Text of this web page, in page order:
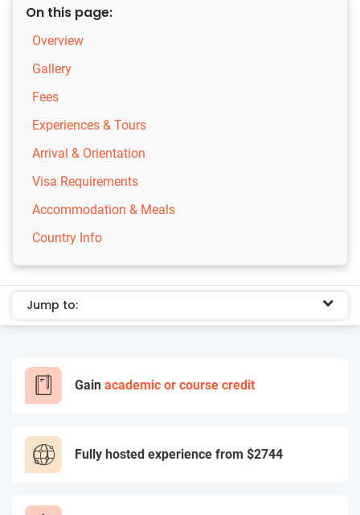
On this page:
Overview
Gallery
Fees
Experiences & Tours
Arrival & Orientation
Visa Requirements
Accommodation & Meals
Country Info
Jump to:
Gain academic or course credit
Fully hosted experience from $2744